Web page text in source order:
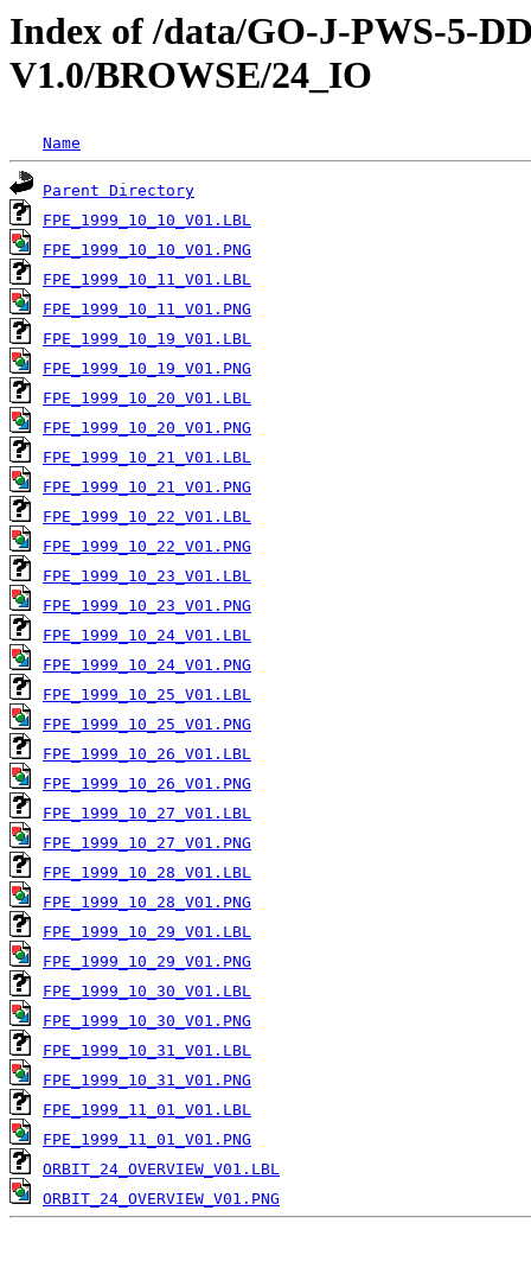
Index of /data/GO-J-PWS-5-
V1.0/BROWSE/24_IO
Name
Parent Directory
FPE_1999_10_10_V01.LBL
FPE_1999_10_10_V01.PNG
FPE_1999_10_11_V01.LBL
FPE_1999_10_11_V01.PNG
FPE_1999_10_19_V01.LBL
FPE_1999_10_19_V01.PNG
FPE_1999_10_20_V01.LBL
FPE_1999_10_20_V01.PNG
FPE_1999_10_21_V01.LBL
FPE_1999_10_21_V01.PNG
FPE_1999_10_22_V01.LBL
FPE_1999_10_22_V01.PNG
FPE_1999_10_23_V01.LBL
FPE_1999_10_23_V01.PNG
FPE_1999_10_24_V01.LBL
FPE_1999_10_24_V01.PNG
FPE_1999_10_25_V01.LBL
FPE_1999_10_25_V01.PNG
FPE_1999_10_26_V01.LBL
FPE_1999_10_26_V01.PNG
FPE_1999_10_27_V01.LBL
FPE_1999_10_27_V01.PNG
FPE_1999_10_28_V01.LBL
FPE_1999_10_28_V01.PNG
FPE_1999_10_29_V01.LBL
FPE_1999_10_29_V01.PNG
FPE_1999_10_30_V01.LBL
FPE_1999_10_30_V01.PNG
FPE_1999_10_31_V01.LBL
FPE_1999_10_31_V01.PNG
FPE_1999_11_01_V01.LBL
FPE_1999_11_01_V01.PNG
ORBIT_24_OVERVIEW_V01.LBL
ORBIT_24_OVERVIEW_V01.PNG